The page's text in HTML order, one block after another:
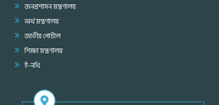
জনপ্রশাসন মন্ত্রণালয়
অর্থ মন্ত্রণালয়
জাতীয় পোর্টাল
শিক্ষা মন্ত্রণালয়
ই-নথি